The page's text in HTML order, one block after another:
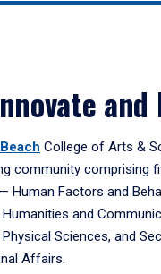
and
College of Arts &
community comprising
Human Factors and
and
Sciences, and
Affairs.